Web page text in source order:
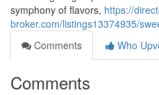
symphony of flavors, https://
broker.com/listings13374935/
Comments
Who
Comments